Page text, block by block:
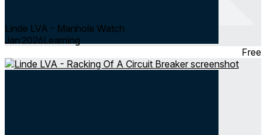
Linde LVA - Manhole Watch
Jan 2026Learning
Free